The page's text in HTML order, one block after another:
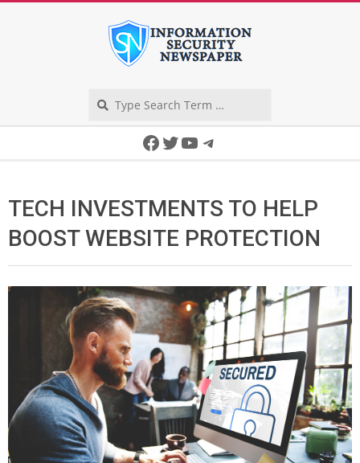
Facebook
Twitter
YouTube
Telegram
TECH INVESTMENTS TO HELP
BOOST WEBSITE PROTECTION